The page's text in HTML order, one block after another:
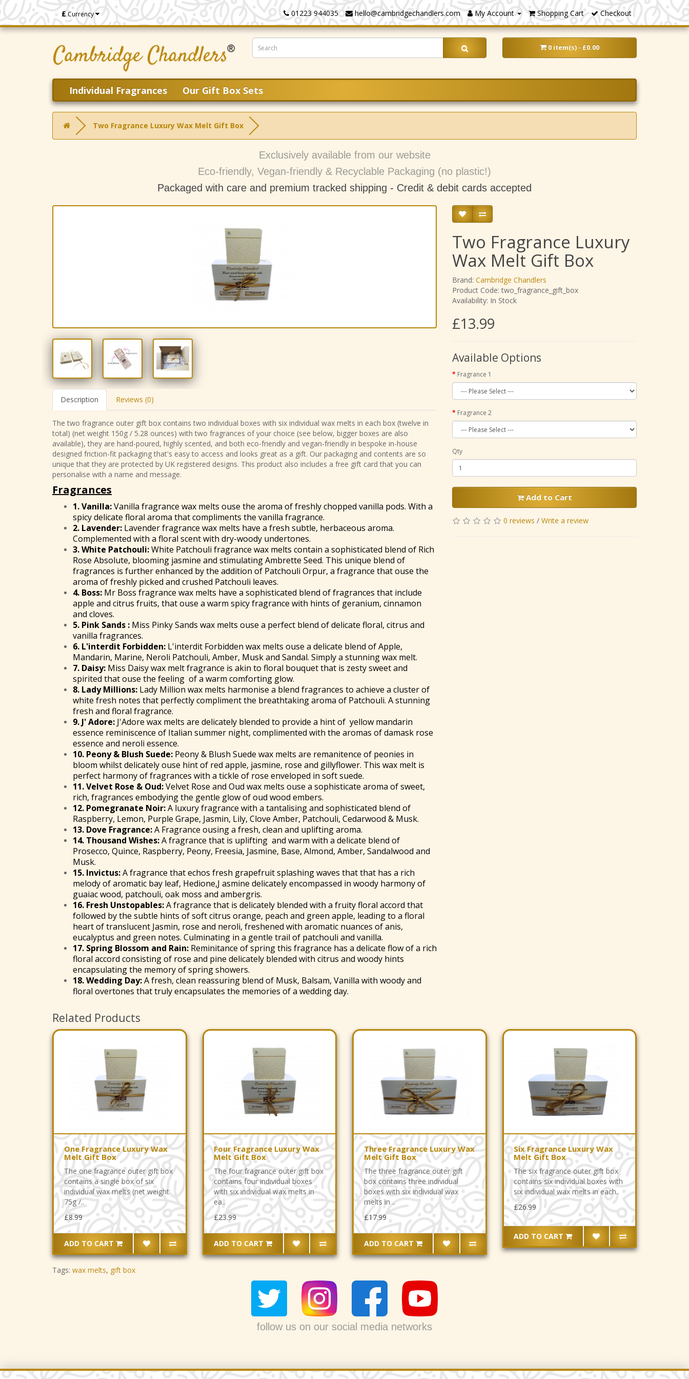
£ Currency 01223 944035 hello@cambridgechandlers.com My Account Shopping Cart Checkout
0 item(s) - £0.00
Individual Fragrances Our Gift Box Sets
Two Fragrance Luxury Wax Melt Gift Box
Exclusively available from our website
Eco-friendly, Vegan-friendly & Recyclable Packaging (no plastic!)
Packaged with care and premium tracked shipping - Credit & debit cards accepted
Description Reviews (0)
The two fragrance outer gift box contains two individual boxes with six individual wax melts in each box (twelve in
total) (net weight 150g / 5.28 ounces) with two fragrances of your choice (see below, bigger boxes are also
available), they are hand-poured, highly scented, and both eco-friendly and vegan-friendly in bespoke in-house
designed friction-fit packaging that's easy to access and looks great as a gift. Our packaging and contents are so
unique that they are protected by UK registered designs. This product also includes a free gift card that you can
personalise with a name and message.
Fragrances
1.Vanilla:Vanilla fragrance wax melts ouse the aroma of freshly chopped vanilla pods. With a
spicy delicate floral aroma that compliments the vanilla fragrance.
2. Lavender: Lavender fragrance wax melts have a fresh subtle, herbaceous aroma.
Complemented with a floral scent with dry-woody undertones.
3. White Patchouli:White Patchouli fragrance wax melts contain a sophisticated blend of Rich
Rose Absolute, blooming jasmine and stimulating Ambrette Seed. This unique blend of
fragrances is further enhanced by the addition of Patchouli Orpur, a fragrance that ouse the
aroma of freshly picked and crushed Patchouli leaves.
4. Boss: Mr Boss fragrance wax melts have a sophisticated blend of fragrances that include
apple and citrus fruits, that ouse a warm spicy fragrance with hints of geranium, cinnamon
and cloves.
5. Pink Sands : Miss Pinky Sands wax melts ouse a perfect blend of delicate floral, citrus and
vanilla fragrances.
6. L'interdit Forbidden: L'interdit Forbidden wax melts ouse a delicate blend of Apple,
Mandarin, Marine, Neroli Patchouli, Amber, Musk and Sandal. Simply a stunning wax melt.
7. Daisy: Miss Daisy wax melt fragrance is akin to floral bouquet that is zesty sweet and
spirited that ouse the feeling of a warm comforting glow.
8. Lady Millions: Lady Million wax melts harmonise a blend fragrances to achieve a cluster of
white fresh notes that perfectly compliment the breathtaking aroma of Patchouli. A stunning
fresh and floral fragrance.
9. J' Adore: J'Adore wax melts are delicately blended to provide a hint of yellow mandarin
essence reminiscence of Italian summer night, complimented with the aromas of damask rose
essence and neroli essence.
10. Peony & Blush Suede: Peony & Blush Suede wax melts are remanitence of peonies in
bloom whilst delicately ouse hint of red apple, jasmine, rose and gillyflower. This wax melt is
perfect harmony of fragrances with a tickle of rose enveloped in soft suede.
11.Velvet Rose & Oud:Velvet Rose and Oud wax melts ouse a sophisticate aroma of sweet,
rich, fragrances embodying the gentle glow of oud wood embers.
12. Pomegranate Noir:A luxury fragrance with a tantalising and sophisticated blend of
Raspberry, Lemon, Purple Grape, Jasmin, Lily, Clove Amber, Patchouli, Cedarwood & Musk.
13. Dove Fragrance:A Fragrance ousing a fresh, clean and uplifting aroma.
14. Thousand Wishes:A fragrance that is uplifting and warm with a delicate blend of
Prosecco, Quince, Raspberry, Peony, Freesia, Jasmine, Base, Almond, Amber, Sandalwood and
Musk.
15. Invictus:A fragrance that echos fresh grapefruit splashing waves that that has a rich
melody of aromatic bay leaf, Hedione,J asmine delicately encompassed in woody harmony of
guaiac wood, patchouli, oak moss and ambergris.
16. Fresh Unstopables:A fragrance that is delicately blended with a fruity floral accord that
followed by the subtle hints of soft citrus orange, peach and green apple, leading to a floral
heart of translucent Jasmin, rose and neroli, freshened with aromatic nuances of anis,
eucalyptus and green notes. Culminating in a gentle trail of patchouli and vanilla.
17. Spring Blossom and Rain: Reminitance of spring this fragrance has a delicate flow of a rich
floral accord consisting of rose and pine delicately blended with citrus and woody hints
encapsulating the memory of spring showers.
18.Wedding Day:A fresh, clean reassuring blend of Musk, Balsam, Vanilla with woody and
floral overtones that truly encapsulates the memories of a wedding day.
Two Fragrance Luxury
Wax Melt Gift Box
Brand: Cambridge Chandlers
Product Code: two_fragrance_gift_box
Availability: In Stock
£13.99
Available Options
Fragrance 1
Fragrance 2
Qty
Add to Cart
0 reviews / Write a review
Related Products
One Fragrance Luxury Wax
Melt Gift Box
The one fragrance outer gift box
contains a single box of six
individual wax melts (net weight
75g /..
£8.99
ADD TO CART
Four Fragrance Luxury Wax
Melt Gift Box
The four fragrance outer gift box
contains four individual boxes
with six individual wax melts in
ea..
£23.99
ADD TO CART
Three Fragrance Luxury Wax
Melt Gift Box
The three fragrance outer gift
box contains three individual
boxes with six individual wax
melts in ..
£17.99
ADD TO CART
Six Fragrance Luxury Wax
Melt Gift Box
The six fragrance outer gift box
contains six individual boxes with
six individual wax melts in each..
£26.99
ADD TO CART
Tags: wax melts, gift box
follow us on our social media networks